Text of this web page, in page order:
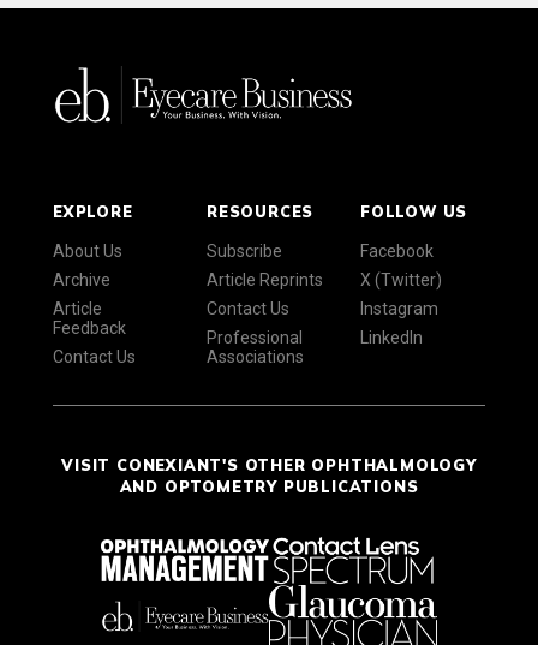
EXPLORE
About Us
Archive
Article
Feedback
Contact Us
RESOURCES
Subscribe
Article Reprints
Contact Us
Professional
Associations
FOLLOW US
Facebook
X (Twitter)
Instagram
LinkedIn
VISIT CONEXIANT'S OTHER OPHTHALMOLOGY
AND OPTOMETRY PUBLICATIONS